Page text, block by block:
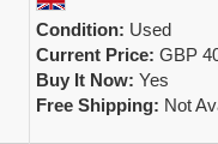
Condition: Used
Current Price: GBP
Buy It Now: Yes
Free Shipping: Not